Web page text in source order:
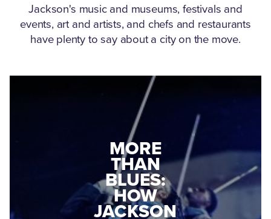
Jackson's music and museums, festivals and
events, art and artists, and chefs and restaurants
have plenty to say about a city on the move.
MEDGAR
EVERS: HOW
A WORLD
WAR II
VETERAN
MORE
THAN
BLUES:
HOW
JACKSON